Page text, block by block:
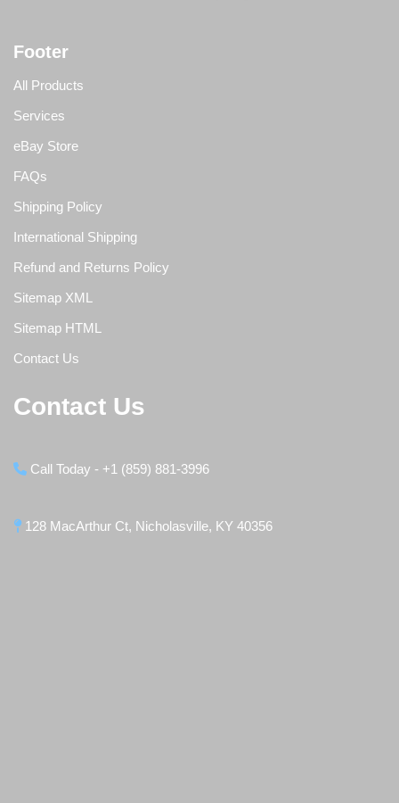
Footer
All Products
Services
eBay Store
FAQs
Shipping Policy
International Shipping
Refund and Returns Policy
Sitemap XML
Sitemap HTML
Contact Us
Contact Us
Call Today - +1 (859) 881-3996
128 MacArthur Ct, Nicholasville, KY 40356